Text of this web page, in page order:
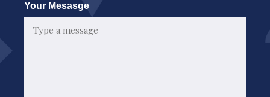
Your Mesasge